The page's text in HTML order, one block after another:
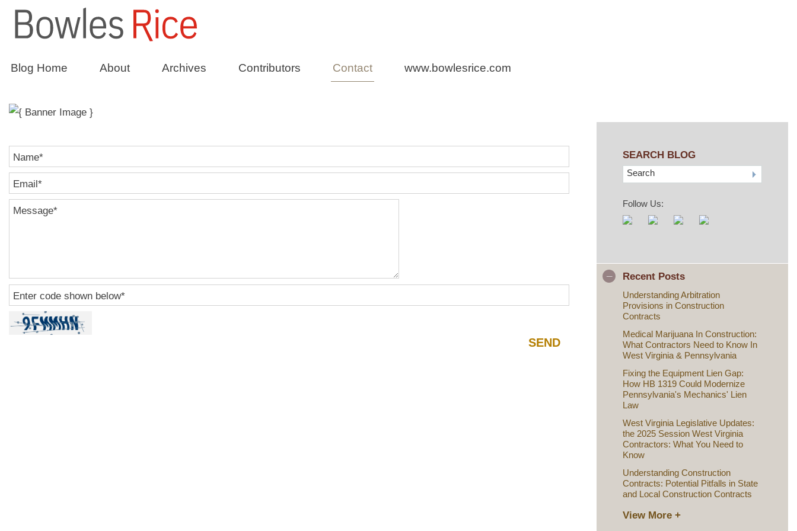
Blog Home About Archives Contributors Contact www.bowlesrice.com
Construction Law
SEARCH BLOG
Search
Follow Us:
Recent Posts
Understanding Arbitration
Provisions in Construction
Contracts
Medical Marijuana In Construction:
What Contractors Need to Know In
West Virginia & Pennsylvania
Fixing the Equipment Lien Gap:
How HB 1319 Could Modernize
Pennsylvania's Mechanics' Lien
Law
West Virginia Legislative Updates:
the 2025 Session West Virginia
Contractors: What You Need to
Know
Understanding Construction
Contracts: Potential Pitfalls in State
and Local Construction Contracts
View More +
Name*
Email*
Message*
Enter code shown below*